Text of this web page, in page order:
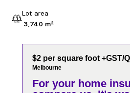
Lot area
3,740 m²
$2 per square foot +GST/
Melbourne
For your home